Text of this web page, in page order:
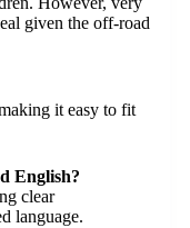
given the off-road
it easy to fit
English?
clear
language.